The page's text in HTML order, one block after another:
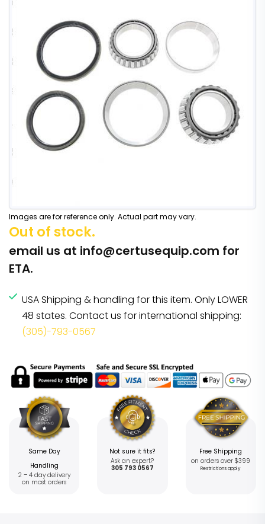
Images are for reference only. Actual part may vary.
Out of stock.
email us at info@certusequip.com for
ETA.
USA Shipping & handling for this item. Only LOWER
48 states. Contact us for international shipping:
(305)-793-0567
Same Day
Handling
2 – 4 day delivery
on most orders
Not sure it fits?
Ask an expert?
305 793 0567
Free Shipping
on orders over $399
Restrictions apply